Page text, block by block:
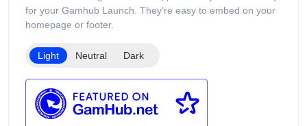
The website includes age verification and states that its
products are intended only for adults of legal smoking age.
for your Gamhub Launch. They’re easy to embed on your
homepage or footer.
Light Neutral Dark